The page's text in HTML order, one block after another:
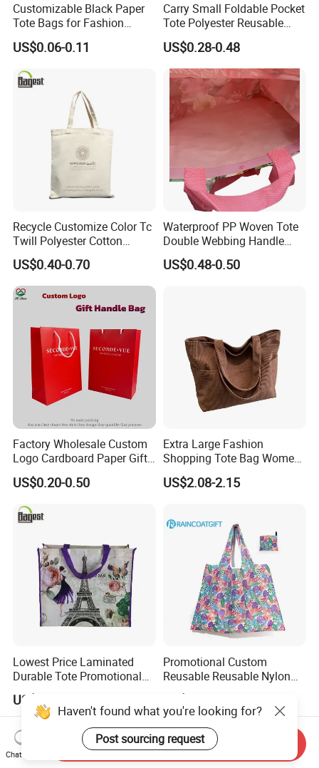
Customizable Black Paper
Tote Bags for Fashion
Retailers
US$0.06-0.11
Carry Small Foldable Pocket
Tote Polyester Reusable
Folding Shopping Bag
US$0.28-0.48
Recycle Customize Color Tc
Twill Polyester Cotton
Promotional Shopping Tote
Bag
US$0.40-0.70
Waterproof PP Woven Tote
Double Webbing Handle
Printed Woven Bag
US$0.48-0.50
Factory Wholesale Custom
Logo Cardboard Paper Gift
Promintion Packaging Bag
US$0.20-0.50
Extra Large Fashion
Shopping Tote Bag Women
Handbags
US$2.08-2.15
Lowest Price Laminated
Durable Tote Promotional
Shopping PP Woven Bag
US$0.30-0.40
Promotional Custom
Reusable Reusable Nylon
Folding Shopping Tote Bags
US$0.40-0.45
Haven't found what you're looking for?
Post sourcing request
Chat Now
Send Inquiry